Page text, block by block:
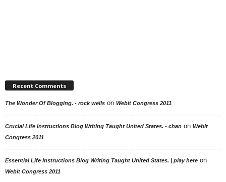
Recent Comments
The Wonder Of Blogging. - rock wells on Webit Congress 2011
Crucial Life Instructions Blog Writing Taught United States. - chan on Webit
Congress 2011
Essential Life Instructions Blog Writing Taught United States. | play here on
Webit Congress 2011